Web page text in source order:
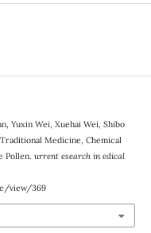
Yuxin Wei, Xuehai Wei, Shibo
Medicine, Chemical
Pollen. urrent esearch in edical
view/369